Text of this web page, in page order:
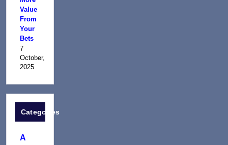
Value
From
Your
Bets
7
October,
2025
Categories
A